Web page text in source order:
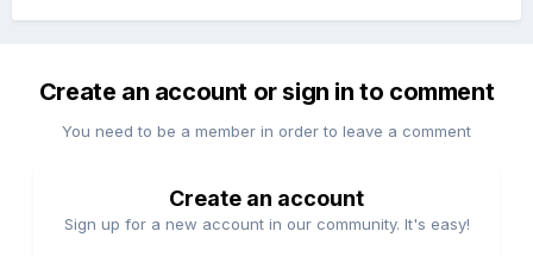
Create an account or sign in to comment
You need to be a member in order to leave a comment
Create an account
Sign up for a new account in our community. It's easy!